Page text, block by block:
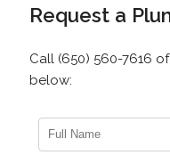
Request a
Call (650) 560-7616
below: